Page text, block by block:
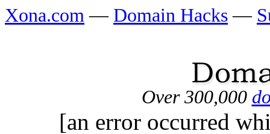
Xona.com — Domain Hacks —
Over 300,000
[an error occurred